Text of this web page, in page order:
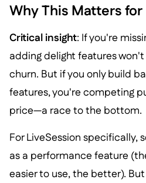
Why This Matters
Critical insight: If you're
adding delight features won't
churn. But if you only build
features, you're competing
price—a race to the bottom.
For LiveSession specifically,
as a performance feature
easier to use, the better).